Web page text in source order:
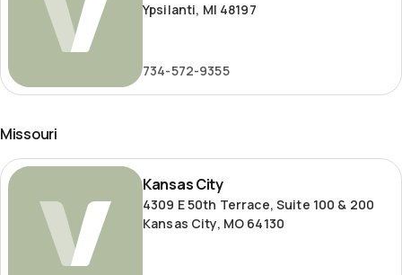
Ypsilanti, MI 48197
734-572-9355
Missouri
Kansas
Kansas City
4309 E 50th Terrace, Suite 100 & 200
Kansas City, MO 64130